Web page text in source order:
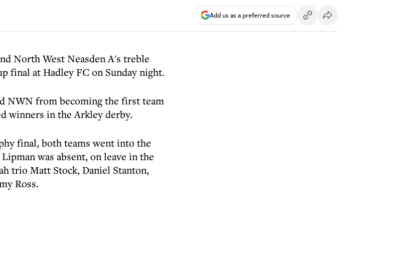
Add us as a preferred source
North West Neasden A's treble
final at Hadley FC on Sunday night.
NWN from becoming the first team
winners in the Arkley derby.
final, both teams went into the
was absent, on leave in the
trio Matt Stock, Daniel Stanton,
Ross.